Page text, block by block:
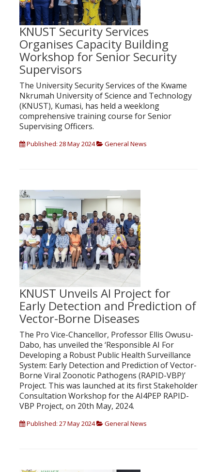
KNUST Security Services
Organises Capacity Building
Workshop for Senior Security
Supervisors
The University Security Services of the Kwame
Nkrumah University of Science and Technology
(KNUST), Kumasi, has held a weeklong
comprehensive training course for Senior
Supervising Officers.
Published: 28 May 2024 General News
KNUST Unveils AI Project for
Early Detection and Prediction of
Vector-Borne Diseases
The Pro Vice-Chancellor, Professor Ellis Owusu-
Dabo, has unveiled the ‘Responsible AI For
Developing a Robust Public Health Surveillance
System: Early Detection and Prediction of Vector-
Borne Viral Zoonotic Pathogens (RAPID-VBP)’
Project. This was launched at its first Stakeholder
Consultation Workshop for the AI4PEP RAPID-
VBP Project, on 20th May, 2024.
Published: 27 May 2024 General News